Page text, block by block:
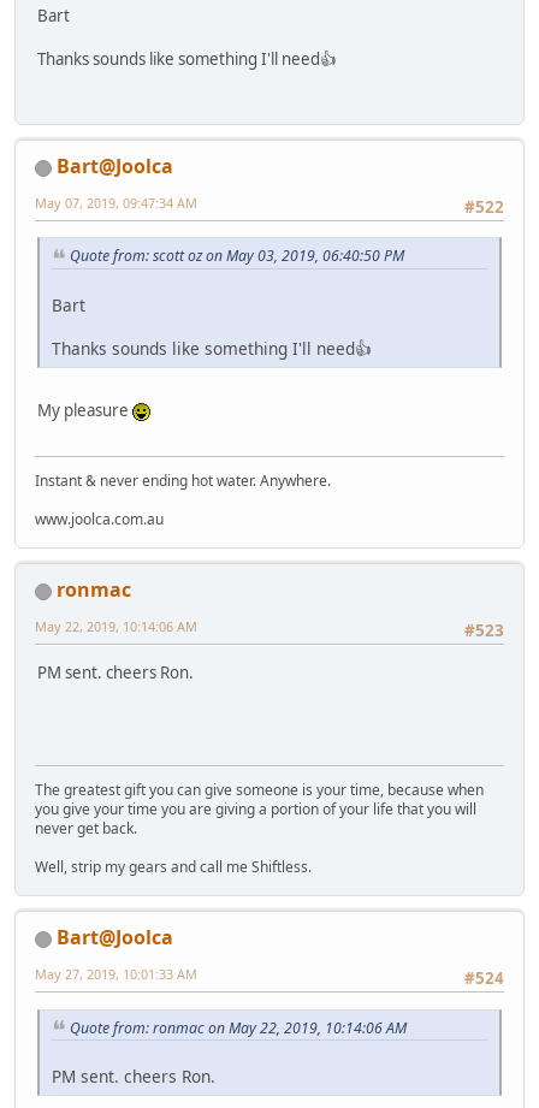
Bart
Thanks sounds like something I'll need👍
Bart@Joolca
#522
May 07, 2019, 09:47:34 AM
Quote from: scott oz on May 03, 2019, 06:40:50 PM
Bart
Thanks sounds like something I'll need👍
My pleasure
Instant & never ending hot water. Anywhere.
www.joolca.com.au
ronmac
#523
May 22, 2019, 10:14:06 AM
PM sent. cheers Ron.
The greatest gift you can give someone is your time, because when
you give your time you are giving a portion of your life that you will
never get back.
Well, strip my gears and call me Shiftless.
Bart@Joolca
#524
May 27, 2019, 10:01:33 AM
Quote from: ronmac on May 22, 2019, 10:14:06 AM
PM sent. cheers Ron.